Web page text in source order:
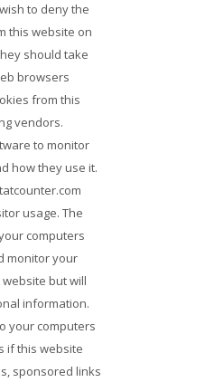
to deny the
this website on
should take
browsers
from this
vendors.
to monitor
how they use it.
usage. The
computers
monitor your
but will
information.
your computers
if this website
sponsored links